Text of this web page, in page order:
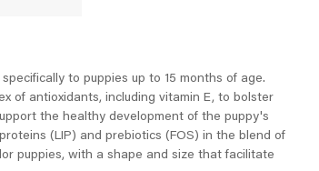
to puppies up to 15 months of age.
of antioxidants, including vitamin E, to bolster
the healthy development of the puppy's
(LIP) and prebiotics (FOS) in the blend of
puppies, with a shape and size that facilitate